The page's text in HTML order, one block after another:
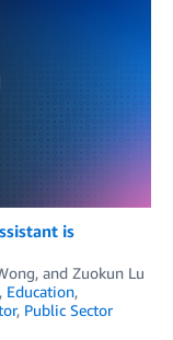
is
, and Zuokun Lu
Education,
, Public Sector